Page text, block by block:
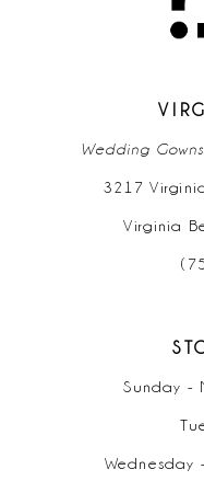
Wedding
3217
Virginia
Sunday -
Wednesday